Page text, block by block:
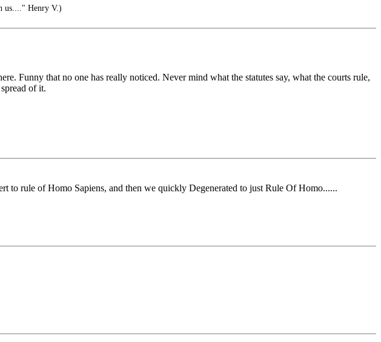
us...." Henry V.)
Funny that no one has really noticed. Never mind what the statutes say, what the courts rule,
of it.
to rule of Homo Sapiens, and then we quickly Degenerated to just Rule Of Homo......